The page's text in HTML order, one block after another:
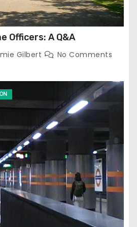
Officers: A Q&A
Gilbert No Comments